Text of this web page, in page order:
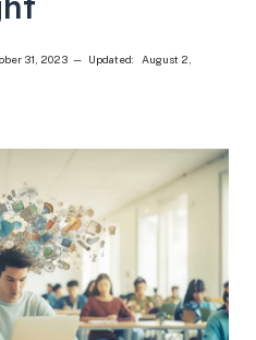
31, 2023 Updated: August 2,